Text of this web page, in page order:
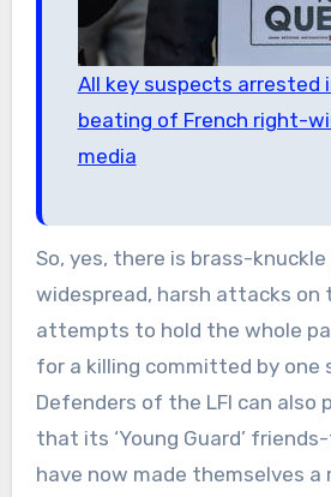
All key suspects arrested
beating of French right-
media
So, yes, there is brass-
widespread, harsh attacks on
attempts to hold the whole
for a killing committed by one
Defenders of the LFI can
that its ‘Young Guard’
have now made themselves a